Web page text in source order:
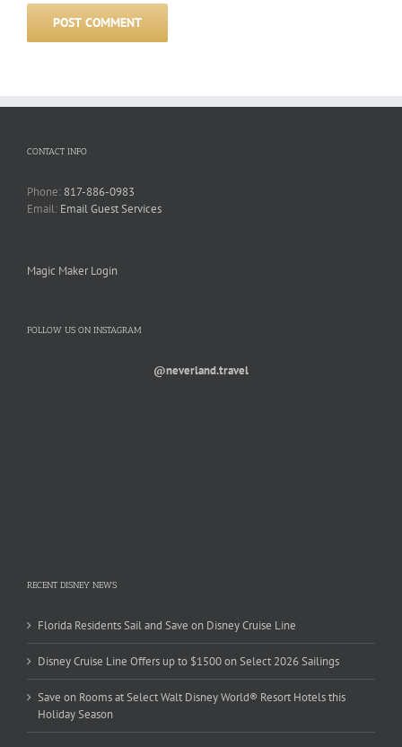
CONTACT INFO
Phone: 817-886-0983
Email: Email Guest Services
Magic Maker Login
FOLLOW US ON INSTAGRAM
@neverland.travel
RECENT DISNEY NEWS
Florida Residents Sail and Save on Disney Cruise Line
Disney Cruise Line Offers up to $1500 on Select 2026 Sailings
Save on Rooms at Select Walt Disney World® Resort Hotels this
Holiday Season